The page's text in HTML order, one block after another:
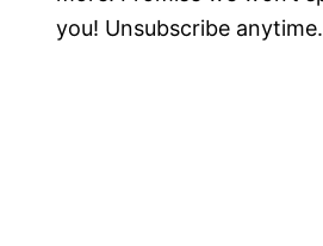
you! Unsubscribe anytime.